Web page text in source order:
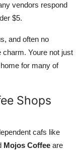
vendors respond
$5.
and often no
charm. Youre not just
for many of
Shops
cafs like
Mojos Coffee are